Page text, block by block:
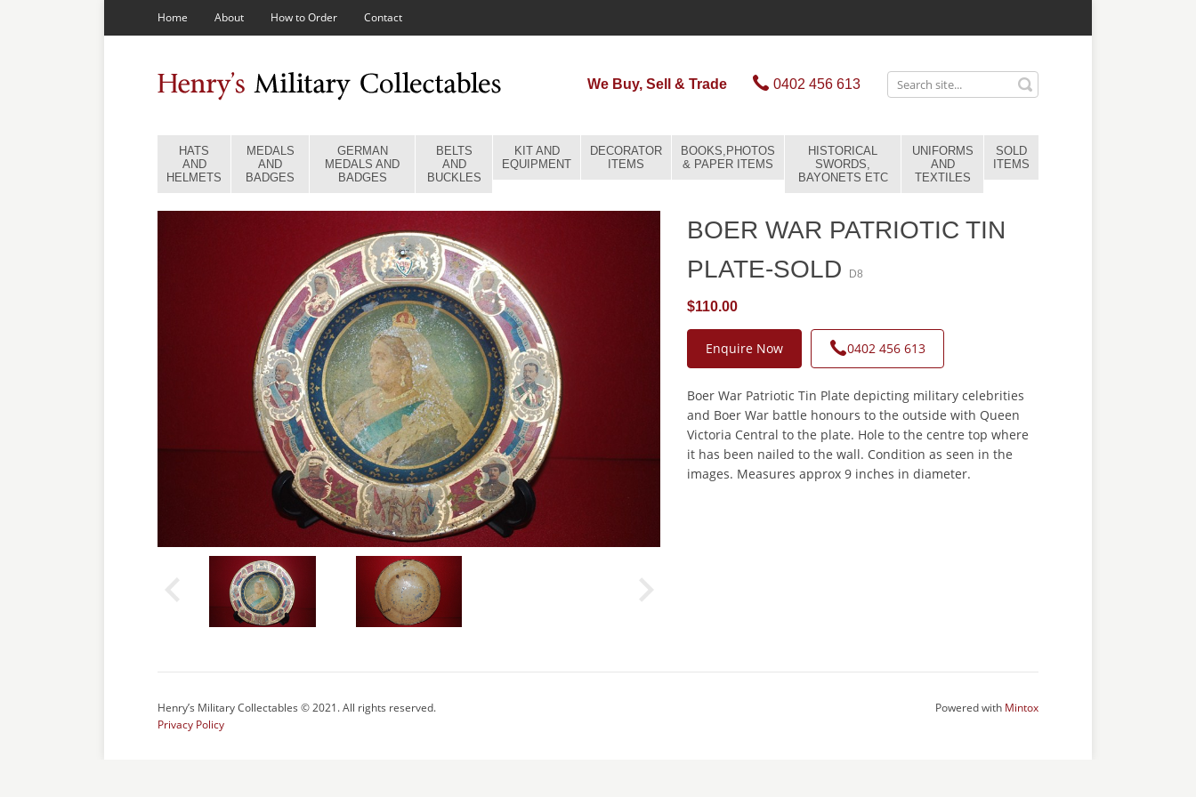
Home About How to Order Contact
We Buy, Sell & Trade 0402 456 613
HATS
AND
HELMETS
MEDALS
AND
BADGES
GERMAN
MEDALS AND
BADGES
BELTS
AND
BUCKLES
KIT AND
EQUIPMENT
DECORATOR
ITEMS
BOOKS,PHOTOS
& PAPER ITEMS
HISTORICAL
SWORDS,
BAYONETS ETC
UNIFORMS
AND
TEXTILES
SOLD
ITEMS
BOER WAR PATRIOTIC TIN
PLATE-SOLD
D8
$110.00
Enquire Now 0402 456 613
Boer War Patriotic Tin Plate depicting military celebrities
and Boer War battle honours to the outside with Queen
Victoria Central to the plate. Hole to the centre top where
it has been nailed to the wall. Condition as seen in the
images. Measures approx 9 inches in diameter.
Henry’s Military Collectables © 2021. All rights reserved.
Privacy Policy
Powered with Mintox